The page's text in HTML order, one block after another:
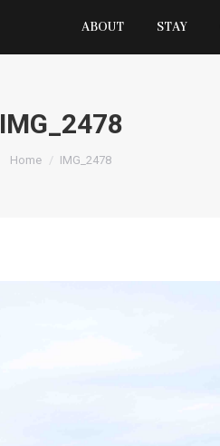
ABOUT STAY
IMG_2478
You are here:
Home IMG_2478